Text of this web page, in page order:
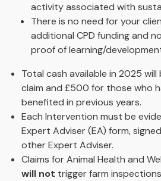
activity associated with
There is no need for your
additional CPD funding and
proof of learning/
Total cash available in 2025
claim and £500 for those who
benefited in previous years.
Each Intervention must be
Expert Adviser (EA) form,
other Expert Adviser.
Claims for Animal Health and
will not trigger farm